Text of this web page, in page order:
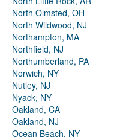
North Olmsted, OH
North Wildwood, NJ
Northampton, MA
Northfield, NJ
Northumberland, PA
Norwich, NY
Nutley, NJ
Nyack, NY
Oakland, CA
Oakland, NJ
Ocean Beach, NY